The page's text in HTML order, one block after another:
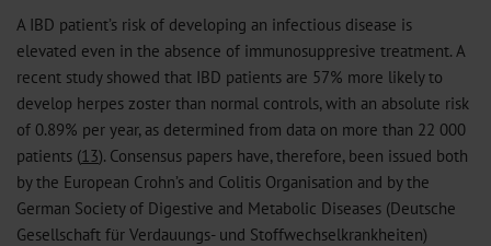
A IBD patient’s risk of developing an infectious disease is
elevated even in the absence of immunosuppresive treatment. A
recent study showed that IBD patients are 57% more likely to
develop herpes zoster than normal controls, with an absolute risk
of 0.89% per year, as determined from data on more than 22 000
patients (13). Consensus papers have, therefore, been issued both
by the European Crohn’s and Colitis Organisation and by the
German Society of Digestive and Metabolic Diseases (Deutsche
Gesellschaft für Verdauungs- und Stoffwechselkrankheiten)